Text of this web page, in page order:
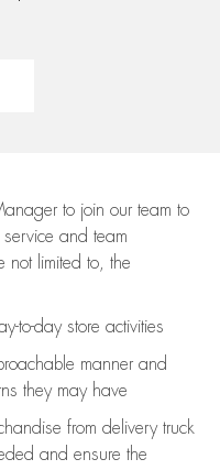
to join our team to
service and team
not limited to, the
to-day store activities
manner and
they may have
from delivery truck
and ensure the